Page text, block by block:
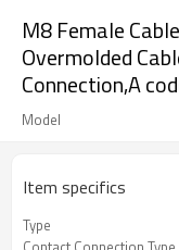
M8 Female
Overmolded
Connection,A
Model
Item specifics
Type